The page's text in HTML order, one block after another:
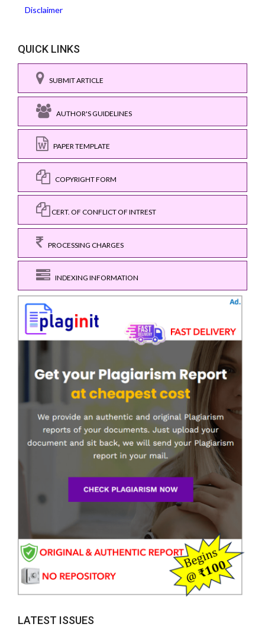
Disclaimer
QUICK LINKS
SUBMIT ARTICLE
AUTHOR'S GUIDELINES
PAPER TEMPLATE
COPYRIGHT FORM
CERT. OF CONFLICT OF INTREST
PROCESSING CHARGES
INDEXING INFORMATION
LATEST ISSUES